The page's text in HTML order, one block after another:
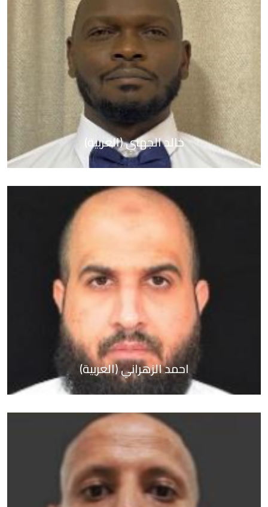
About Us
Activities &
Tournaments
Media Center
(العربية) خالد الجهني
(العربية) احمد الزهراني